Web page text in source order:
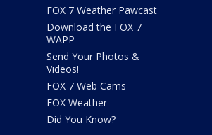
FOX 7 Weather Pawcast
Download the FOX 7
WAPP
Send Your Photos &
Videos!
FOX 7 Web Cams
FOX Weather
Did You Know?